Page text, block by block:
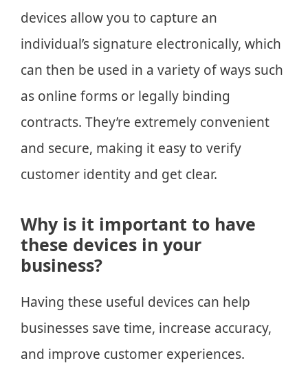
devices allow you to capture an
individual’s signature electronically, which
can then be used in a variety of ways such
as online forms or legally binding
contracts. They’re extremely convenient
and secure, making it easy to verify
customer identity and get clear.
Why is it important to have
these devices in your
business?
Having these useful devices can help
businesses save time, increase accuracy,
and improve customer experiences.